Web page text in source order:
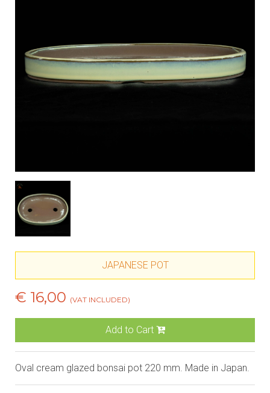
JAPANESE POT
€ 16,00 (VAT INCLUDED)
Add to Cart
Oval cream glazed bonsai pot 220 mm. Made in Japan.